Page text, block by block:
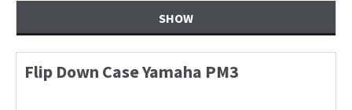
SHOW
Flip Down Case Yamaha PM3